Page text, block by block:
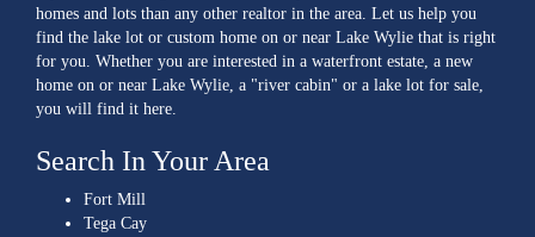
homes and lots than any other realtor in the area. Let us help you
find the lake lot or custom home on or near Lake Wylie that is right
for you. Whether you are interested in a waterfront estate, a new
home on or near Lake Wylie, a "river cabin" or a lake lot for sale,
you will find it here.
Search In Your Area
Fort Mill
Tega Cay